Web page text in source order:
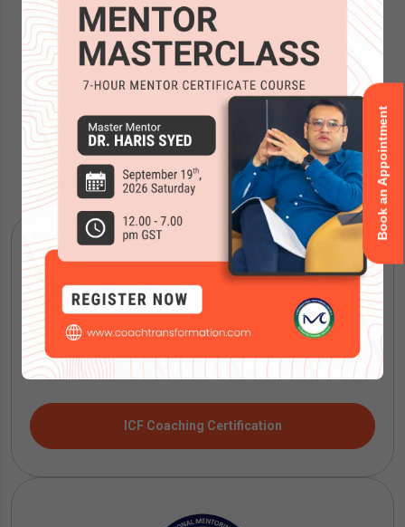
Accreditations
ICF Coaching Certification
Book an Appointment